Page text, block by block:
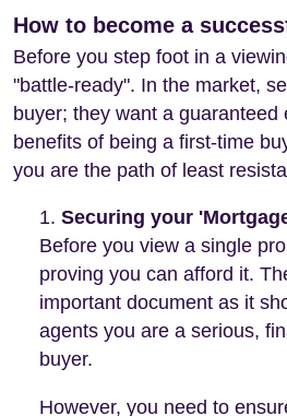
How to become a
Before you step foot in a
"battle-ready". In the market,
buyer; they want a guaranteed
benefits of being a first-time
you are the path of least
Securing your
Before you view a single
proving you can afford it.
important document as it
agents you are a serious,
buyer.
However, you need to